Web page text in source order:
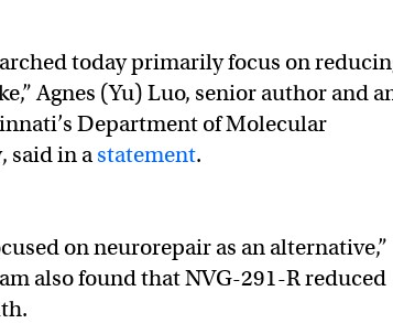
today primarily focus on
Agnes (Yu) Luo, senior author and
Department of Molecular
said in astatement.
on neurorepair as an alternative,”
also found that NVG-291-R reduced